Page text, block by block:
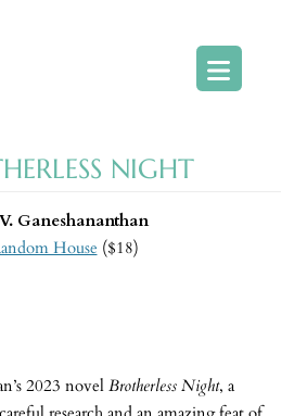
NIGHT
Ganeshananthan
House ($18)
2023 novel Brotherless Night, a